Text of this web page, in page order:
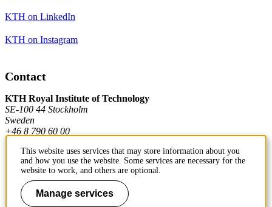
KTH on LinkedIn
KTH on Instagram
Contact
KTH Royal Institute of Technology
SE-100 44 Stockholm
Sweden
+46 8 790 60 00
Contact KTH
Work at KTH
This website uses services that may store information about you
and how you use the website. Some services are necessary for the
website to work, and others are optional.
Manage services